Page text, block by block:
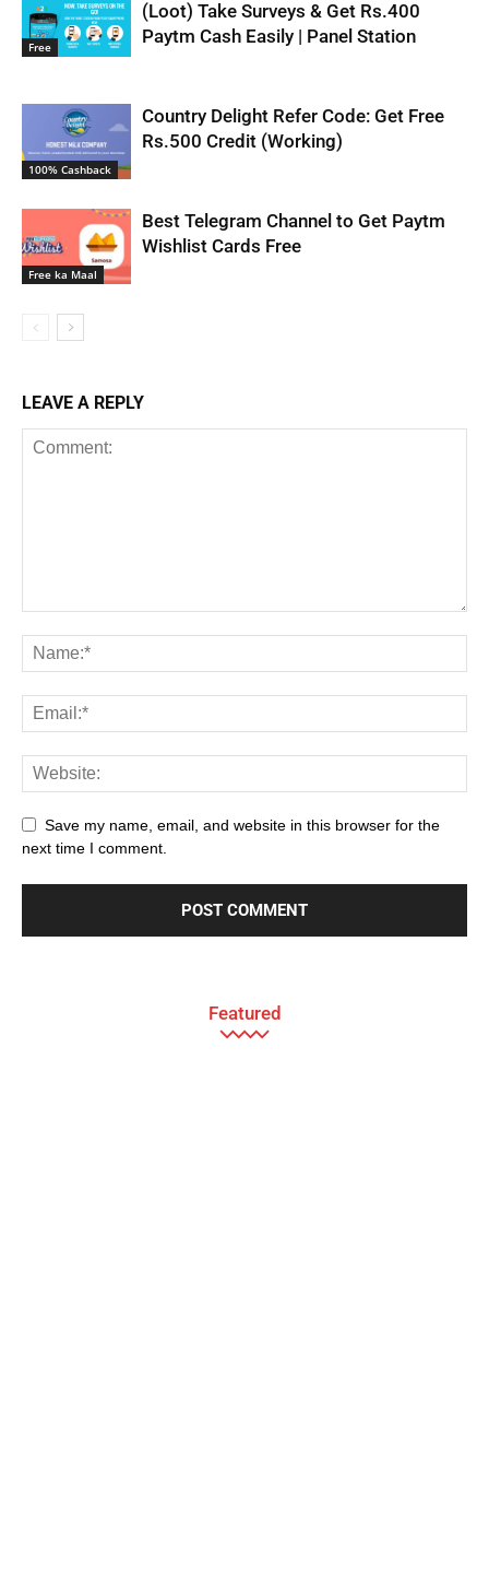
Free
(Loot) Take Surveys & Get Rs.400
Paytm Cash Easily | Panel Station
100% Cashback
Country Delight Refer Code: Get Free
Rs.500 Credit (Working)
Free ka Maal
Best Telegram Channel to Get Paytm
Wishlist Cards Free
LEAVE A REPLY
Save my name, email, and website in this browser for the
next time I comment.
Featured